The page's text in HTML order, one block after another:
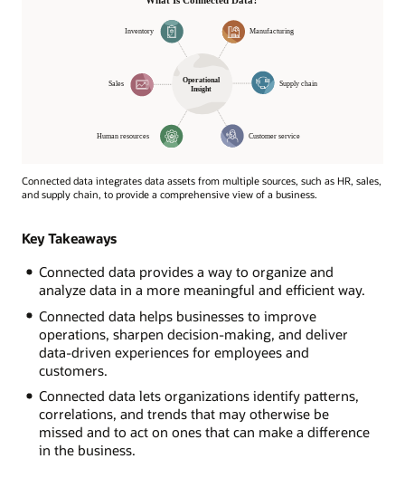
Connected data integrates data assets from multiple sources, such as HR, sales,
and supply chain, to provide a comprehensive view of a business.
Insight
Inventory
Sales
Human
resources
Manufacturing
Supply
Customer
service
Key Takeaways
Connected data provides a way to organize and
analyze data in a more meaningful and efficient way.
Connected data helps businesses to improve
operations, sharpen decision-making, and deliver
data-driven experiences for employees and
customers.
Connected data lets organizations identify patterns,
correlations, and trends that may otherwise be
missed and to act on ones that can make a difference
in the business.